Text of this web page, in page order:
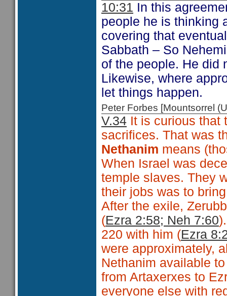
10:31 In this
people he is thinking
covering that
Sabbath – So
of the people. He did
Likewise, where
let things happen.
Peter Forbes [Mountsorrel
V.34 It is curious that
sacrifices. That was
Nethanim means
When Israel was
temple slaves. They
their jobs was to
After the exile,
(Ezra 2:58; Neh 7:60
220 with him (Ezra
were approximately,
Nethanim available
from Artaxerxes to
everyone else with